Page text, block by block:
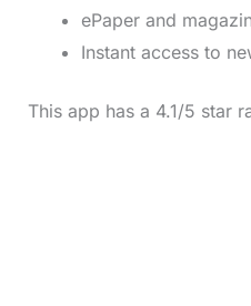
ePaper and
Instant access to
This app has a 4.1/5 star